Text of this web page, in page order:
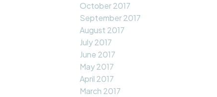
October 2017
September 2017
August 2017
July 2017
June 2017
May 2017
April 2017
March 2017